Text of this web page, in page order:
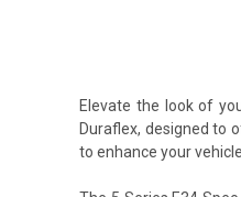
Elevate the look of
Duraflex, designed to
to enhance your